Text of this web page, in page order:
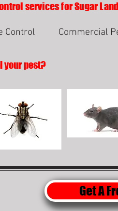
services for Sugar
Control Commercial
your pest?
Get A